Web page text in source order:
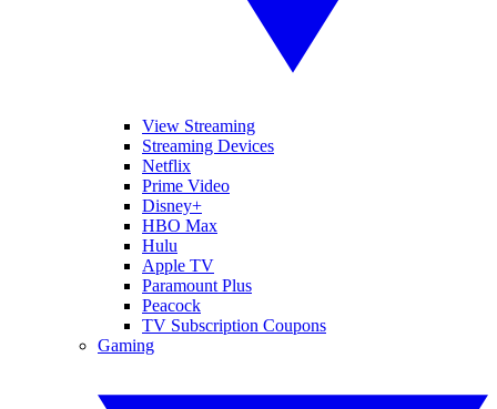
View Streaming
Streaming Devices
Netflix
Prime Video
Disney+
HBO Max
Hulu
Apple TV
Paramount Plus
Peacock
TV Subscription Coupons
Gaming